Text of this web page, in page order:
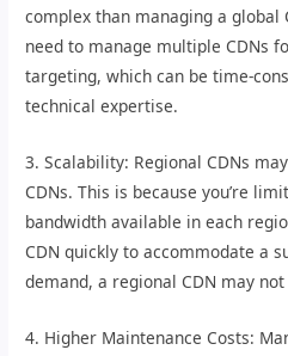
complex than managing a global
need to manage multiple CDNs
targeting, which can be time-
technical expertise.
3. Scalability: Regional CDNs
CDNs. This is because you’re
bandwidth available in each
CDN quickly to accommodate a
demand, a regional CDN may
4. Higher Maintenance Costs: